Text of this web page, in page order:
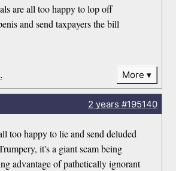
are all too happy to lop off
and send taxpayers the bill
More
2 years #195140
too happy to lie and send deluded
it's a giant scam being
advantage of pathetically ignorant